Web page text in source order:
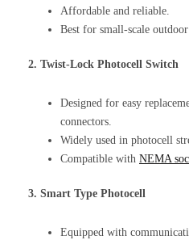
Affordable and reliable.
Best for small-scale
2. Twist-Lock Photocell Switch
Designed for easy
connectors.
Widely used in photocell
Compatible with NEMA
3. Smart Type Photocell
Equipped with